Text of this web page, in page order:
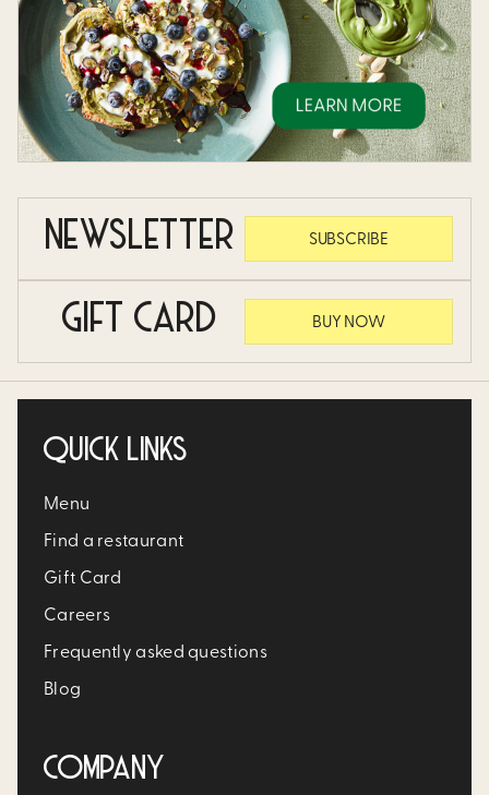
NEWSLETTER SUBSCRIBE
GIFT CARD BUY NOW
QUICK LINKS
Menu
Find a restaurant
Gift Card
Careers
Frequently asked questions
Blog
COMPANY